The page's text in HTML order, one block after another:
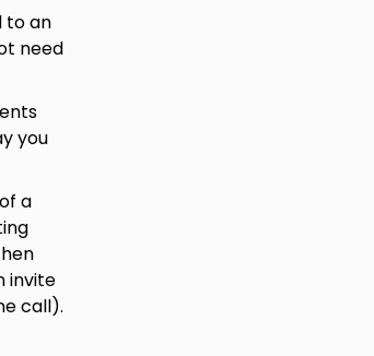
to an
need
you
a
invite
call).